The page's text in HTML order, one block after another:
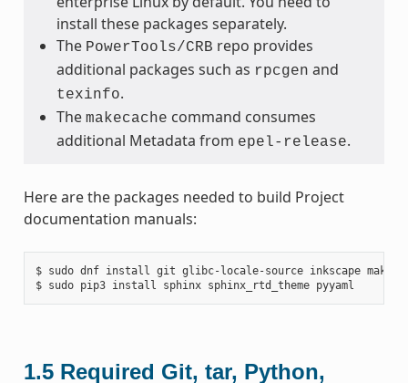
install these packages separately.
The PowerTools/CRB repo provides
additional packages such as rpcgen and
texinfo.
The makecache command consumes
additional Metadata from epel-release.
Here are the packages needed to build Project
documentation manuals:
$ sudo dnf install git glibc-locale-source inkscape make
1.5 Required Git, tar, Python,